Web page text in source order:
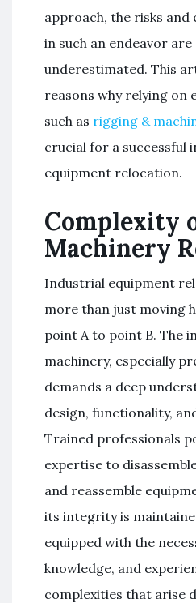
approach, the risks and
in such an endeavor
underestimated. This
reasons why relying on
such as rigging &
crucial for a successful
equipment relocation.
Complexity
Machinery
Industrial equipment
more than just moving
point A to point B. The
machinery, especially
demands a deep
design, functionality,
Trained professionals
expertise to
and reassemble
its integrity is
equipped with the
knowledge, and
complexities that arise